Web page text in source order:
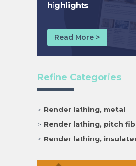
highlights
Read More >
Refine Categories
Render lathing, metal
Render lathing, pitch
Render lathing,